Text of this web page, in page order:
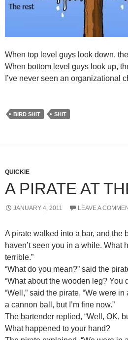
When top level guys look down,
When bottom level guys look up,
I’ve never seen an organizational
BIRD SHIT SHIT
QUICKIE
A PIRATE AT
JANUARY 4, 2011 LEAVE A
A pirate walked into a bar, and the
haven’t seen you in a while. What
terrible.”
“What do you mean?” said the
“What about the wooden leg? You
“Well,” said the pirate, “We were
a cannon ball, but I’m fine now.”
The bartender replied, “Well, OK,
What happened to your hand?